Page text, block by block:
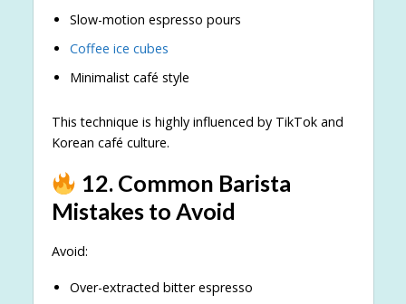
Slow-motion espresso pours
Coffee ice cubes
Minimalist café style
This technique is highly influenced by TikTok and
Korean café culture.
12. Common Barista
Mistakes to Avoid
Avoid:
Over-extracted bitter espresso